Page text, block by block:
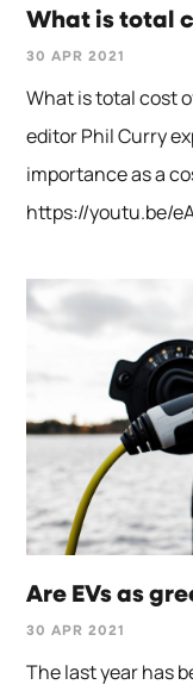
What is total
30 APR 2021
What is total cost
editor Phil Curry
importance as a
https://youtu.be/
Are EVs as
30 APR 2021
The last year has